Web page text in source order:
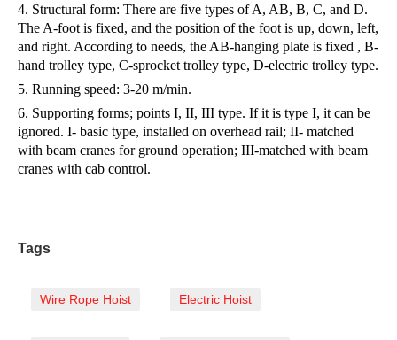
4. Structural form: There are five types of A, AB, B, C, and D.
The A-foot is fixed, and the position of the foot is up, down, left,
and right. According to needs, the AB-hanging plate is fixed , B-
hand trolley type, C-sprocket trolley type, D-electric trolley type.
5. Running speed: 3-20 m/min.
6. Supporting forms; points I, II, III type. If it is type I, it can be
ignored. I- basic type, installed on overhead rail; II- matched
with beam cranes for ground operation; III-matched with beam
cranes with cab control.
Tags
Wire Rope Hoist Electric Hoist